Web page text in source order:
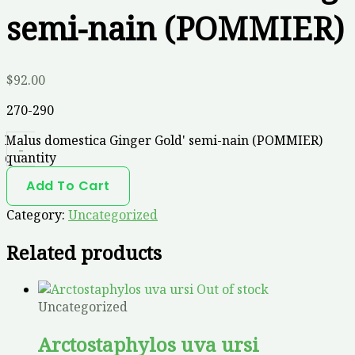
semi-nain (POMMIER)
$92.00
270-290
-
Malus domestica Ginger Gold' semi-nain (POMMIER)
quantity
Add To Cart
Category: Uncategorized
Related products
Out of stock
Uncategorized
Arctostaphylos uva ursi